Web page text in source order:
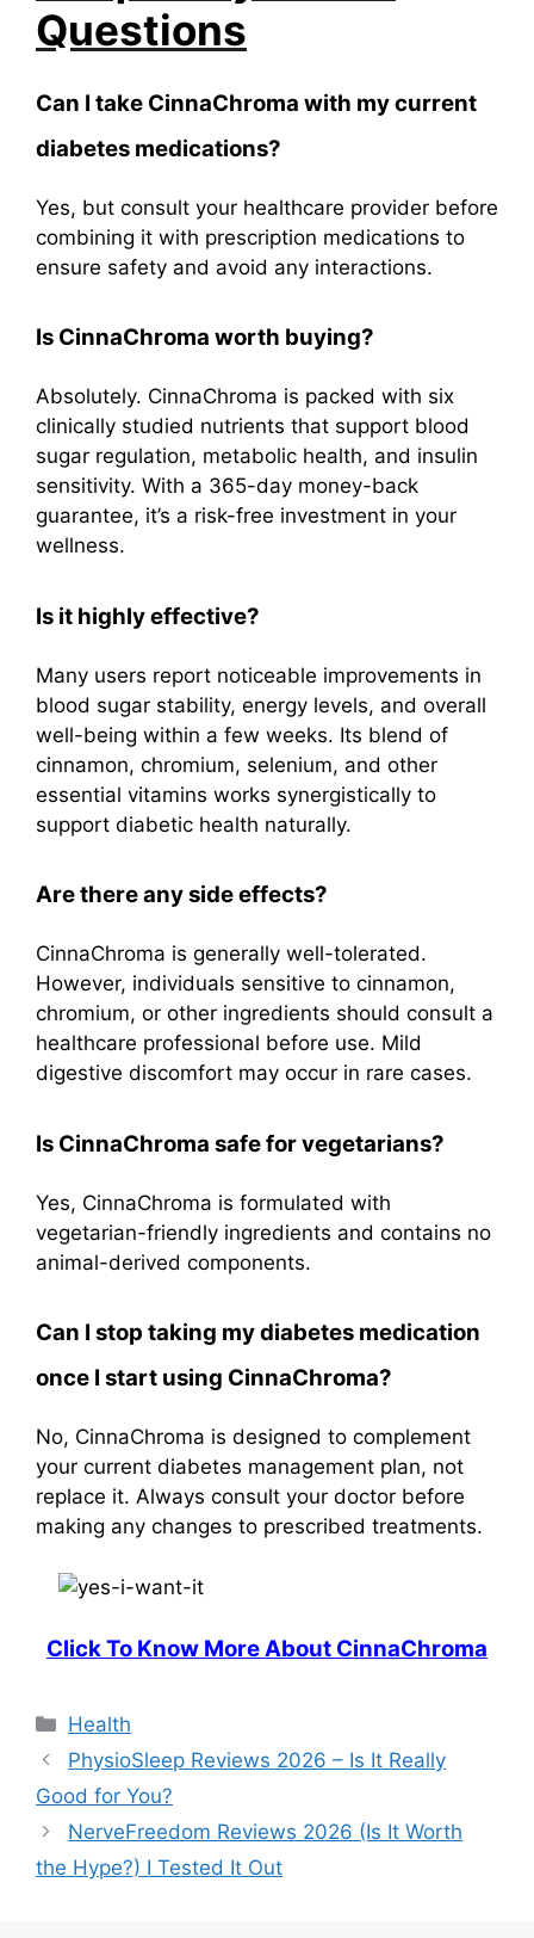
Questions
Can I take CinnaChroma with my current
diabetes medications?
Yes, but consult your healthcare provider before
combining it with prescription medications to
ensure safety and avoid any interactions.
Is CinnaChroma worth buying?
Absolutely. CinnaChroma is packed with six
clinically studied nutrients that support blood
sugar regulation, metabolic health, and insulin
sensitivity. With a 365-day money-back
guarantee, it’s a risk-free investment in your
wellness.
Is it highly effective?
Many users report noticeable improvements in
blood sugar stability, energy levels, and overall
well-being within a few weeks. Its blend of
cinnamon, chromium, selenium, and other
essential vitamins works synergistically to
support diabetic health naturally.
Are there any side effects?
CinnaChroma is generally well-tolerated.
However, individuals sensitive to cinnamon,
chromium, or other ingredients should consult a
healthcare professional before use. Mild
digestive discomfort may occur in rare cases.
Is CinnaChroma safe for vegetarians?
Yes, CinnaChroma is formulated with
vegetarian-friendly ingredients and contains no
animal-derived components.
Can I stop taking my diabetes medication
once I start using CinnaChroma?
No, CinnaChroma is designed to complement
your current diabetes management plan, not
replace it. Always consult your doctor before
making any changes to prescribed treatments.
Click To Know More About CinnaChroma
Categories
Health
PhysioSleep Reviews 2026 – Is It Really
Good for You?
NerveFreedom Reviews 2026 (Is It Worth
the Hype?) I Tested It Out